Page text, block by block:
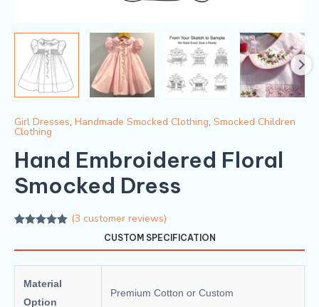
Girl Dresses, Handmade Smocked Clothing, Smocked Children
Clothing
Hand Embroidered Floral
Smocked Dress
based on
customer
(3 customer reviews)
CUSTOM SPECIFICATION
Material
Option
Premium Cotton or Custom